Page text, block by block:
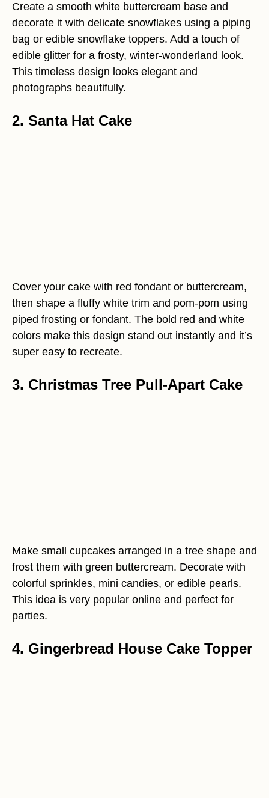
Create a smooth white buttercream base and
decorate it with delicate snowflakes using a piping
bag or edible snowflake toppers. Add a touch of
edible glitter for a frosty, winter-wonderland look.
This timeless design looks elegant and
photographs beautifully.
2. Santa Hat Cake
Cover your cake with red fondant or buttercream,
then shape a fluffy white trim and pom-pom using
piped frosting or fondant. The bold red and white
colors make this design stand out instantly and it’s
super easy to recreate.
3. Christmas Tree Pull-Apart Cake
Make small cupcakes arranged in a tree shape and
frost them with green buttercream. Decorate with
colorful sprinkles, mini candies, or edible pearls.
This idea is very popular online and perfect for
parties.
4. Gingerbread House Cake Topper